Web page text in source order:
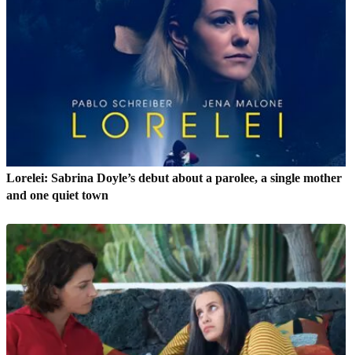
Lorelei: Sabrina Doyle’s debut about a parolee, a single mother
and one quiet town